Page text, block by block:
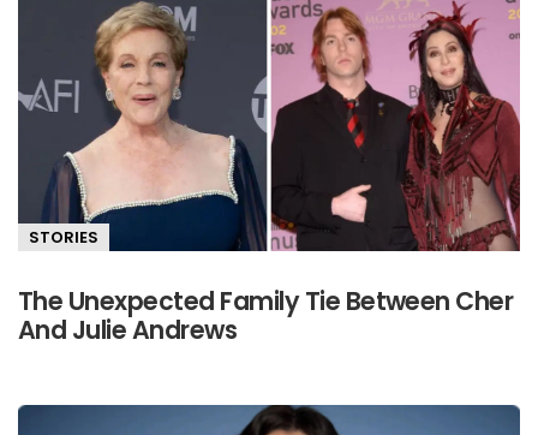
STORIES
The Unexpected Family Tie Between Cher
And Julie Andrews